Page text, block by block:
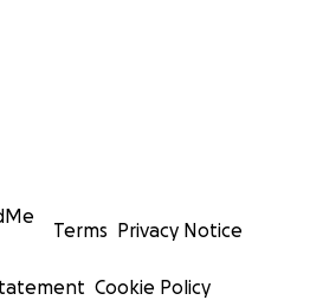
Terms Privacy Notice
Cookie Policy